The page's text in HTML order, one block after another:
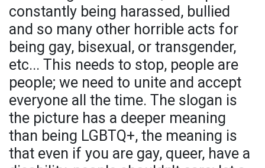
constantly being harassed, bullied
and so many other horrible acts for
being gay, bisexual, or transgender,
etc... This needs to stop, people are
people; we need to unite and accept
everyone all the time. The slogan is
the picture has a deeper meaning
than being LGBTQ+, the meaning is
that even if you are gay, queer, have a